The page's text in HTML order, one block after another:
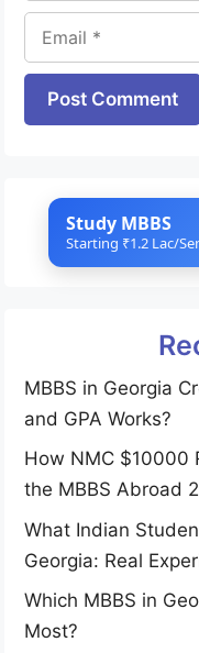
Website
Study MBBS
Starting ₹1.2 Lac/
MBBS in Georgia
and GPA Works?
How NMC $10000
the MBBS Abroad
What Indian
Georgia: Real
Which MBBS in
Most?